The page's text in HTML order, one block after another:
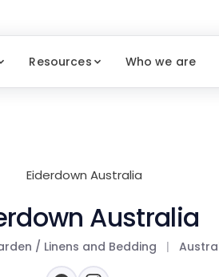
Resources Who we are
Australia
/ Linens and Bedding |